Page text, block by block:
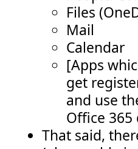
Files
Mail
Calendar
[Apps
get
and use
Office 365
That said,